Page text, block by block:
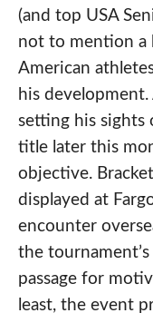
(and top USA
not to mention a
American
his
setting his sights
title later this
objective.
displayed at
encounter
the
passage for
least, the event